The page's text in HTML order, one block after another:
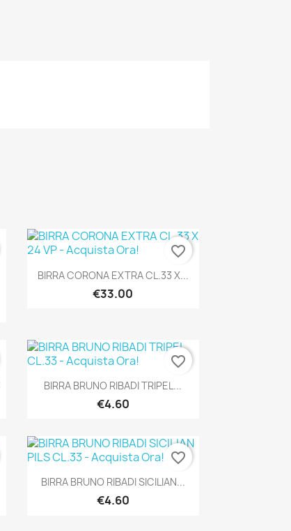
Quick view
BIRRA CORONA EXTRA CL.33 X...
€33.00
favorite_border
Quick view
BIRRA BRUNO RIBADI TRIPEL...
€4.60
favorite_border
Quick view
BIRRA BRUNO RIBADI SICILIAN...
€4.60
favorite_border